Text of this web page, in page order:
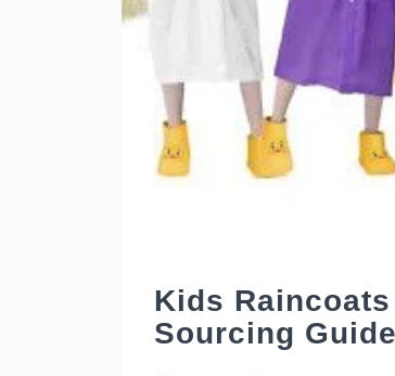
Kids
Sourcing Guide